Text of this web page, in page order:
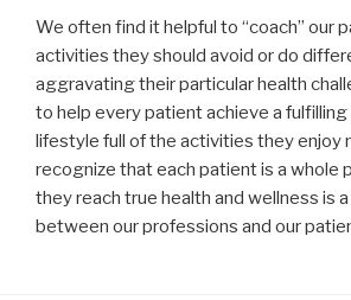
We often find it helpful to “coach” our
activities they should avoid or do
aggravating their particular health
to help every patient achieve a fulfilling
lifestyle full of the activities they enjoy
recognize that each patient is a whole
they reach true health and wellness is
between our professions and our